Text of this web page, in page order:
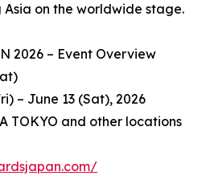
on the worldwide stage.
2026 – Event Overview
– June 13 (Sat), 2026
TOKYO and other locations